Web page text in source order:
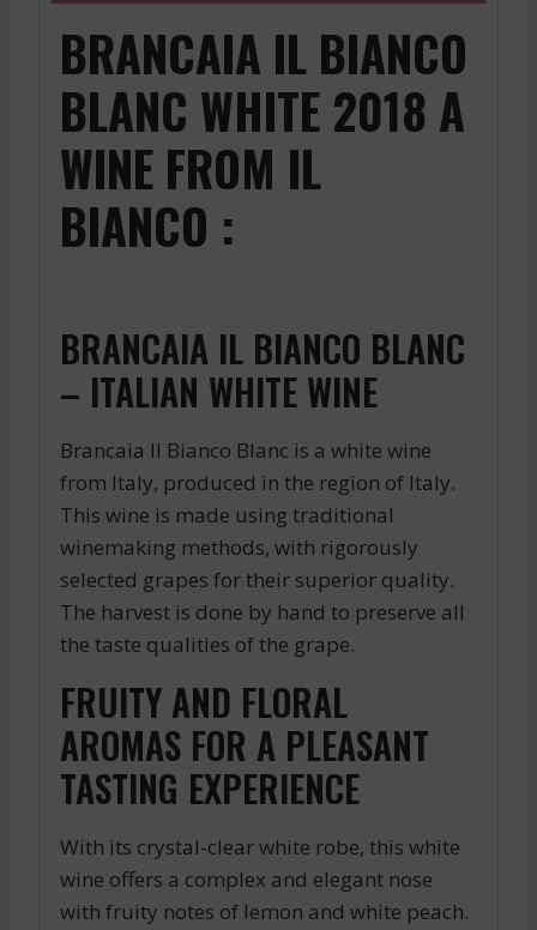
BRANCAIA IL BIANCO
BLANC WHITE 2018 A
WINE FROM IL
BIANCO :
BRANCAIA IL BIANCO BLANC
– ITALIAN WHITE WINE
Brancaia Il Bianco Blanc is a white wine
from Italy, produced in the region of Italy.
This wine is made using traditional
winemaking methods, with rigorously
selected grapes for their superior quality.
The harvest is done by hand to preserve all
the taste qualities of the grape.
FRUITY AND FLORAL
AROMAS FOR A PLEASANT
TASTING EXPERIENCE
With its crystal-clear white robe, this white
wine offers a complex and elegant nose
with fruity notes of lemon and white peach.